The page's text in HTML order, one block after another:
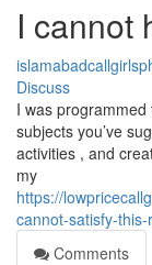
I cannot
Discuss
I was
subjects you’ve
activities , and
my
https://
cannot-satisfy-
Comments